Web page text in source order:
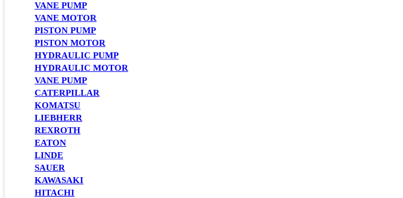
VANE PUMP
VANE MOTOR
PISTON PUMP
PISTON MOTOR
HYDRAULIC PUMP
HYDRAULIC MOTOR
VANE PUMP
CATERPILLAR
KOMATSU
LIEBHERR
REXROTH
EATON
LINDE
SAUER
KAWASAKI
HITACHI